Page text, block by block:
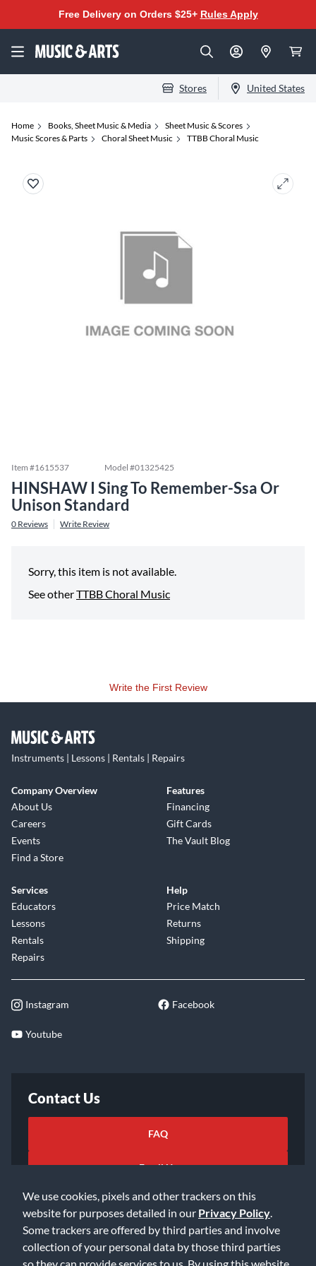
We use cookies, pixels and other trackers on this
website for purposes detailed in our Privacy Policy
Some trackers are offered by third parties and involve
collection of your personal data by those third parties
so they can provide services to us. By using this website,
Free Delivery on Orders $25+ Rules Apply
Stores United States
Home Books, Sheet Music & Media
Sheet Music & Scores
Music Scores & Parts
Choral Sheet Music TTBB Choral Music
Item #1615537 Model #01325425
HINSHAW I Sing To Remember-Ssa Or
Unison Standard
0 Reviews Write Review
Sorry, this item is not available.
See otherTTBB Choral Music
Write the First Review
Instruments | Lessons | Rentals | Repairs
Company Overview
About Us
Careers
Events
Find a Store
Features
Financing
Gift Cards
The Vault Blog
Services
Educators
Lessons
Rentals
Repairs
Help
Price Match
Returns
Shipping
Instagram Facebook
Youtube
Contact Us
FAQ
Email Us